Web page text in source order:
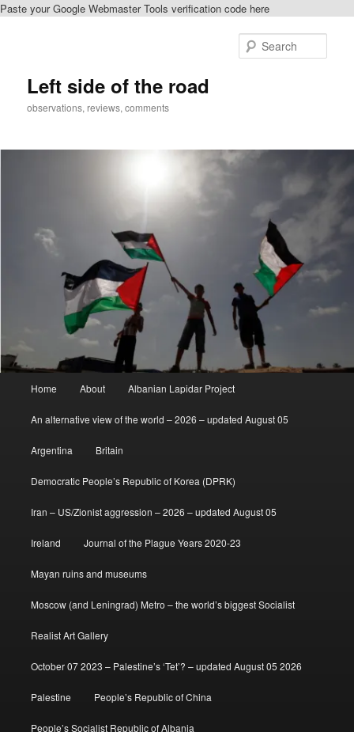
Paste your Google Webmaster Tools verification code here
Left side of the road
observations, reviews, comments
Home About Albanian Lapidar Project
An alternative view of the world – 2026 – updated August 05
Argentina Britain
Democratic People’s Republic of Korea (DPRK)
Iran – US/Zionist aggression – 2026 – updated August 05
Ireland Journal of the Plague Years 2020-23
Mayan ruins and museums
Moscow (and Leningrad) Metro – the world’s biggest Socialist
Realist Art Gallery
October 07 2023 – Palestine’s ‘Tet’? – updated August 05 2026
Palestine People’s Republic of China
People’s Socialist Republic of Albania